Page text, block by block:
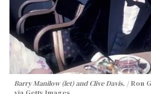
Barry Manilow (let) and Clive Davis.
Ron